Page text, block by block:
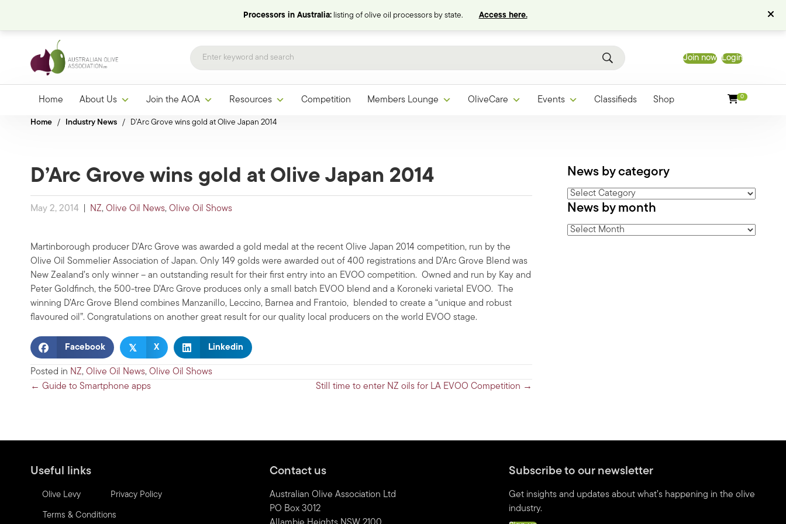
Processors in Australia:listing of olive oil processors by state. Access here.
Join now Login
Home About Us Join the AOA Resources Competition Members Lounge OliveCare Events Classifieds Shop 0
Home / Industry News / D’Arc Grove wins gold at Olive Japan 2014
D’Arc Grove wins gold at Olive Japan 2014
May 2, 2014 NZ, Olive Oil News, Olive Oil Shows
Martinborough producer D’Arc Grove was awarded a gold medal at the recent Olive Japan 2014 competition, run by the
Olive Oil Sommelier Association of Japan. Only 149 golds were awarded out of 400 registrations and D’Arc Grove Blend was
New Zealand’s only winner – an outstanding result for their first entry into an EVOO competition. Owned and run by Kay and
Peter Goldfinch, the 500-tree D’Arc Grove produces only a small batch EVOO blend and a Koroneki varietal EVOO. The
winning D’Arc Grove Blend combines Manzanillo, Leccino, Barnea and Frantoio, blended to create a “unique and robust
flavoured oil”. Congratulations on another great result for our quality local producers on the world EVOO stage.
Facebook 𝕏 X Linkedin
Posted in NZ, Olive Oil News, Olive Oil Shows
Posts
← Guide to Smartphone apps Still time to enter NZ oils for LA EVOO Competition →
News by category
News
by
News by month
News
Useful links
Olive Levy Privacy Policy
Terms & Conditions
Contact us
Australian Olive Association Ltd
PO Box 3012
Subscribe to our newsletter
Get insights and updates about what’s happening in the olive
industry.